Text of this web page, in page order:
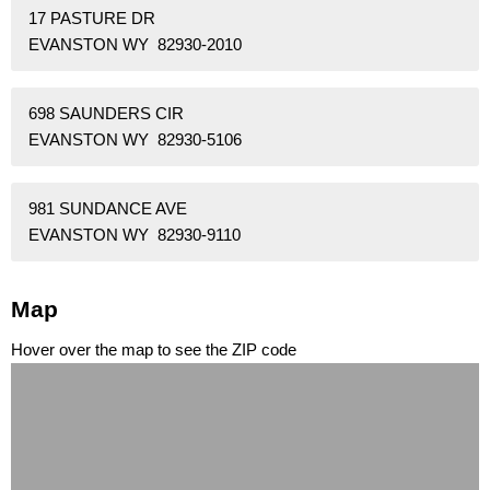
17 PASTURE DR
EVANSTON WY 82930-2010
698 SAUNDERS CIR
EVANSTON WY 82930-5106
981 SUNDANCE AVE
EVANSTON WY 82930-9110
Map
Hover over the map to see the ZIP code